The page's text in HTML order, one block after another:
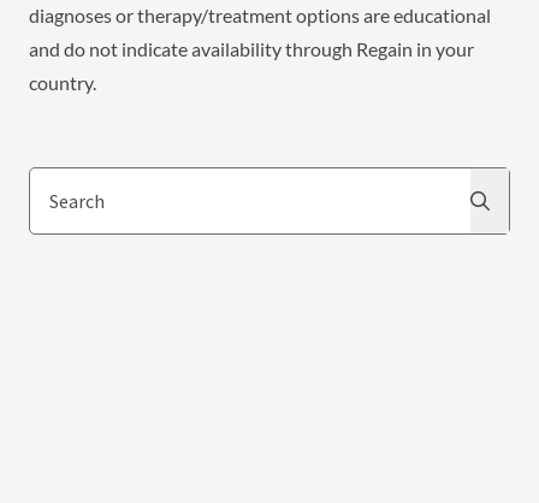
diagnoses or therapy/treatment options are educational
and do not indicate availability through Regain in your
country.
Search